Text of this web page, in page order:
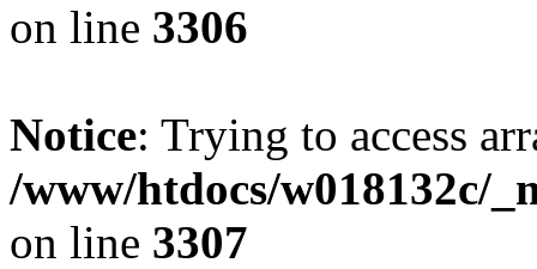
on line 3306
Notice: Trying to access
/www/htdocs/w018132c/
on line 3307